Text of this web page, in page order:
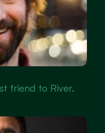
friend to River.